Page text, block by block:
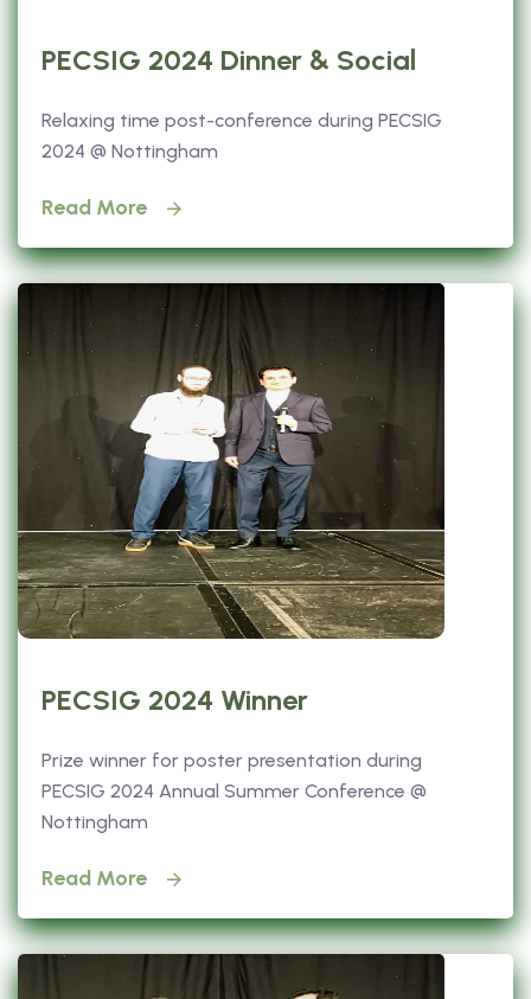
PECSIG 2024 Dinner & Social
Relaxing time post-conference during PECSIG
2024 @ Nottingham
Read More
PECSIG 2024 Winner
Prize winner for poster presentation during
PECSIG 2024 Annual Summer Conference @
Nottingham
Read More